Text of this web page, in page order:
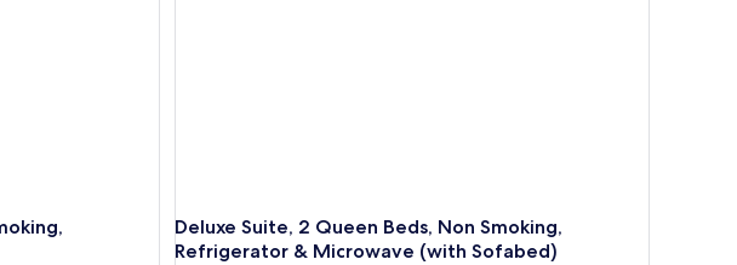
Deluxe Suite, 2 Queen Beds, Non Smoking,
Refrigerator & Microwave (with Sofabed)